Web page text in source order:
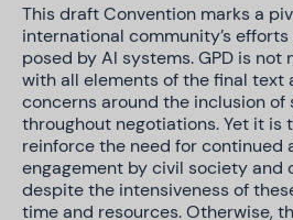
This draft Convention marks a
international community’s
posed by AI systems. GPD is not
with all elements of the final text
concerns around the inclusion of
throughout negotiations. Yet it is
reinforce the need for continued
engagement by civil society and
despite the intensiveness of
time and resources. Otherwise,